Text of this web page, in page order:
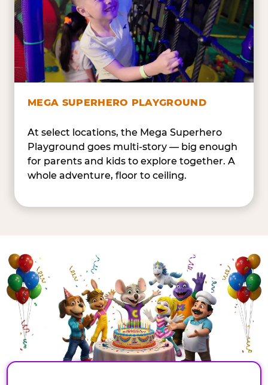
MEGA SUPERHERO PLAYGROUND
At select locations, the Mega Superhero
Playground goes multi-story — big enough
for parents and kids to explore together. A
whole adventure, floor to ceiling.